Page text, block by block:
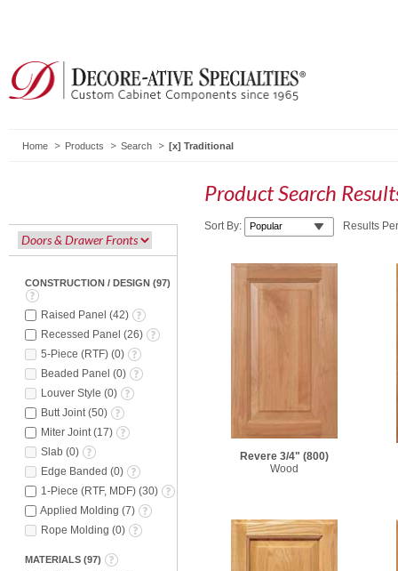
Home Products Search Traditional
CONSTRUCTION / DESIGN (97)
Raised Panel (42)
Recessed Panel (26)
5-Piece (RTF) (0)
Beaded Panel (0)
Louver Style (0)
Butt Joint (50)
Miter Joint (17)
Slab (0)
Edge Banded (0)
1-Piece (RTF, MDF) (30)
Applied Molding (7)
Rope Molding (0)
MATERIALS (97)
Product Search
Sort By: Results
Revere 3/4" (800)
Wood